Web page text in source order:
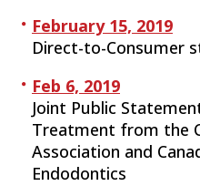
February 15, 2019
Direct-to-Consumer
Feb 6, 2019
Joint Public
Treatment from the
Association and
Endodontics